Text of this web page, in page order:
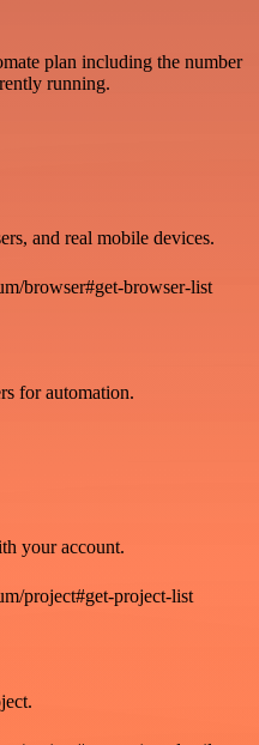
plan including the number
running.
and real mobile devices.
browser#get-browser-list
for automation.
your account.
project#get-project-list